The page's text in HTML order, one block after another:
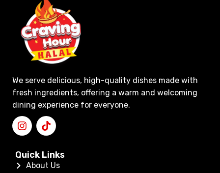
We serve delicious, high-quality dishes made with
fresh ingredients, offering a warm and welcoming
dining experience for everyone.
Quick Links
About Us